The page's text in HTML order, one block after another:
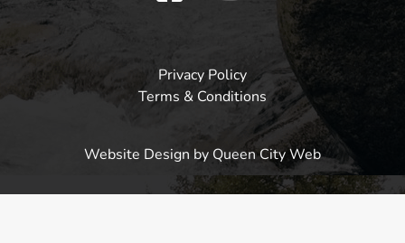
Privacy Policy
Terms & Conditions
Website Design by Queen City Web